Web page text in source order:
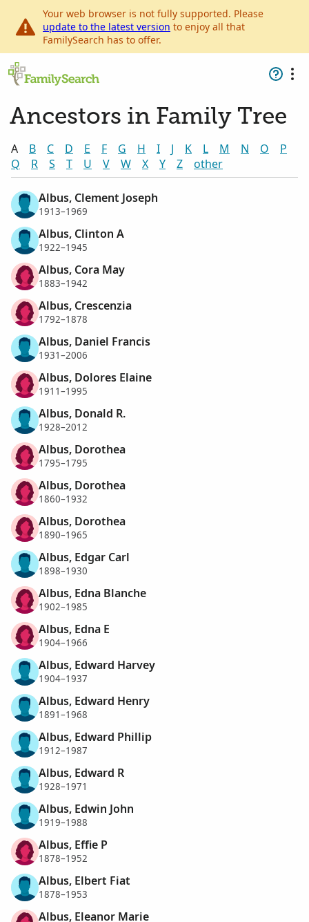
Your web browser is not fully supported. Please
update to the latest version to enjoy all that
FamilySearch has to offer.
Ancestors in Family Tree
A B C D E F G H I J K L M N O
P
Q
R S T U V W X Y Z other
Albus, Clement Joseph
1913–1969
Albus, Clinton A
1922–1945
Albus, Cora May
1883–1942
Albus, Crescenzia
1792–1878
Albus, Daniel Francis
1931–2006
Albus, Dolores Elaine
1911–1995
Albus, Donald R.
1928–2012
Albus, Dorothea
1795–1795
Albus, Dorothea
1860–1932
Albus, Dorothea
1890–1965
Albus, Edgar Carl
1898–1930
Albus, Edna Blanche
1902–1985
Albus, Edna E
1904–1966
Albus, Edward Harvey
1904–1937
Albus, Edward Henry
1891–1968
Albus, Edward Phillip
1912–1987
Albus, Edward R
1928–1971
Albus, Edwin John
1919–1988
Albus, Effie P
1878–1952
Albus, Elbert Fiat
1878–1953
Albus, Eleanor Marie